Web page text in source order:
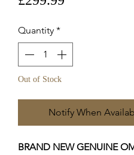
Quantity *
Out of Stock
Notify When
BRAND NEW GENUINE